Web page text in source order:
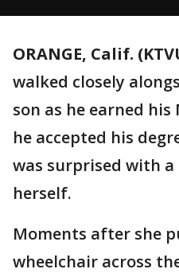
ORANGE, Calif.
walked closely
son as he earned his
he accepted his
was surprised with
herself.
Moments after she
wheelchair across